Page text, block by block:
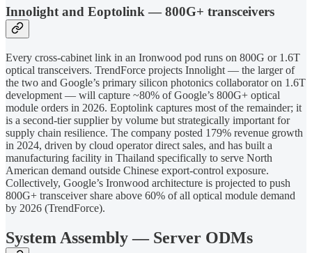
Innolight and Eoptolink — 800G+ transceivers
Every cross-cabinet link in an Ironwood pod runs on 800G or 1.6T
optical transceivers. TrendForce projects Innolight — the larger of
the two and Google’s primary silicon photonics collaborator on 1.6T
development — will capture ~80% of Google’s 800G+ optical
module orders in 2026. Eoptolink captures most of the remainder; it
is a second-tier supplier by volume but strategically important for
supply chain resilience. The company posted 179% revenue growth
in 2024, driven by cloud operator direct sales, and has built a
manufacturing facility in Thailand specifically to serve North
American demand outside Chinese export-control exposure.
Collectively, Google’s Ironwood architecture is projected to push
800G+ transceiver share above 60% of all optical module demand
by 2026 (TrendForce).
System Assembly — Server ODMs